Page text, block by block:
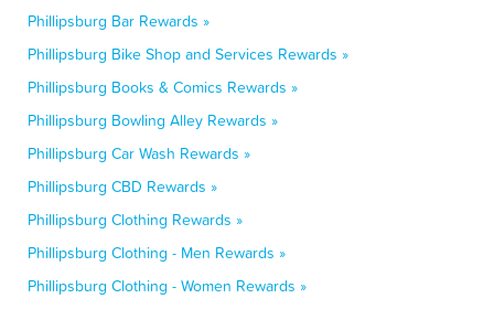
Phillipsburg Bar Rewards »
Phillipsburg Bike Shop and Services Rewards »
Phillipsburg Books & Comics Rewards »
Phillipsburg Bowling Alley Rewards »
Phillipsburg Car Wash Rewards »
Phillipsburg CBD Rewards »
Phillipsburg Clothing Rewards »
Phillipsburg Clothing - Men Rewards »
Phillipsburg Clothing - Women Rewards »